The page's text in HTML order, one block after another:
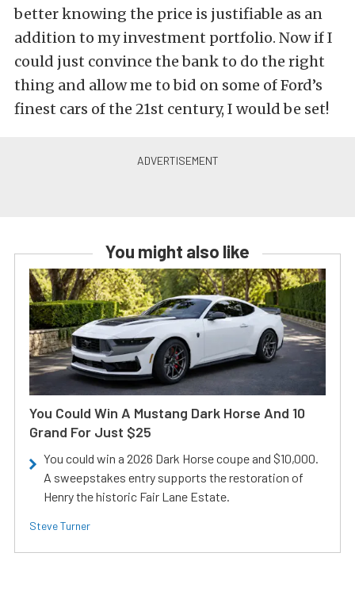
better knowing the price is justifiable as an
addition to my investment portfolio. Now if I
could just convince the bank to do the right
thing and allow me to bid on some of Ford’s
finest cars of the 21st century, I would be set!
You might also like
You Could Win A Mustang Dark Horse And 10
Grand For Just $25
You could win a 2026 Dark Horse coupe and $10,000.
A sweepstakes entry supports the restoration of
Henry the historic Fair Lane Estate.
Steve Turner